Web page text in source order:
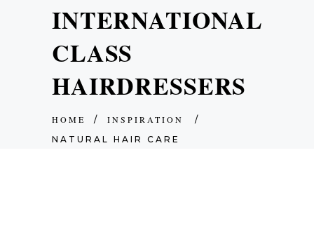
INTERNATIONAL
CLASS
HAIRDRESSERS
HOME / INSPIRATION
/
NATURAL HAIR CARE